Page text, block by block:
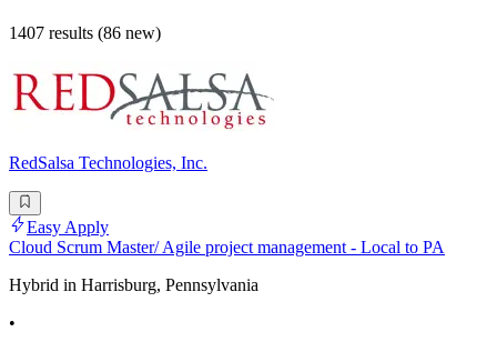
1407 results (86 new)
RedSalsa Technologies, Inc.
Easy Apply
Cloud Scrum Master/ Agile project management - Local to PA
Hybrid in Harrisburg, Pennsylvania
•